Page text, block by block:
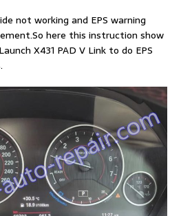
not working and EPS warning
here this instruction show
X431 PAD V Link to do EPS